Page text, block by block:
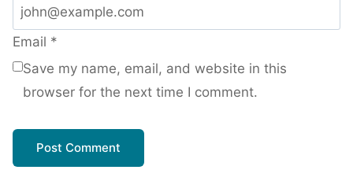
Email *
Save my name, email, and website in this
browser for the next time I comment.